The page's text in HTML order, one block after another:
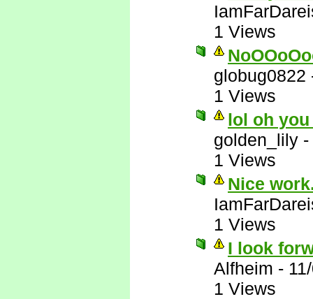
1 Views
globug0822
1 Views
lol oh
golden_lily -
1 Views
Nice
1 Views
I look
Alfheim -
1 Views